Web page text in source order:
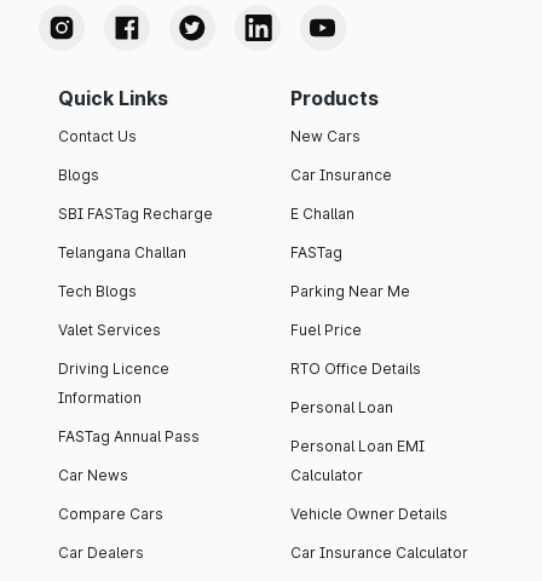
Quick Links
Contact Us
Blogs
SBI FASTag Recharge
Telangana Challan
Tech Blogs
Valet Services
Driving Licence
Information
FASTag Annual Pass
Car News
Compare Cars
Car Dealers
Products
New Cars
Car Insurance
E Challan
FASTag
Parking Near Me
Fuel Price
RTO Office Details
Personal Loan
Personal Loan EMI
Calculator
Vehicle Owner Details
Car Insurance Calculator